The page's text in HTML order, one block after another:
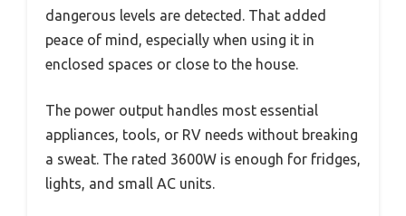
dangerous levels are detected. That added
peace of mind, especially when using it in
enclosed spaces or close to the house.
The power output handles most essential
appliances, tools, or RV needs without breaking
a sweat. The rated 3600W is enough for fridges,
lights, and small AC units.